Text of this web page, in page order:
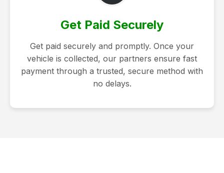
Get Paid Securely
Get paid securely and promptly. Once your
vehicle is collected, our partners ensure fast
payment through a trusted, secure method with
no delays.